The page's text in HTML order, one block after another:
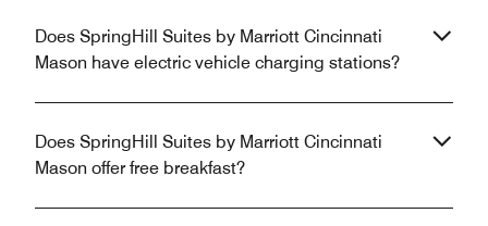
Does SpringHill Suites by Marriott Cincinnati
Mason have electric vehicle charging stations?
Does SpringHill Suites by Marriott Cincinnati
Mason offer free breakfast?